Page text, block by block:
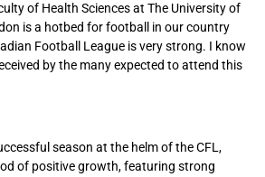
of Health Sciences at The University of
is a hotbed for football in our country
Football League is very strong. I know
by the many expected to attend this
season at the helm of the CFL,
of positive growth, featuring strong